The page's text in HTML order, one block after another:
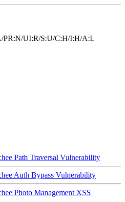
PR:N/UI:R/S:U/C:H/I:H/A:L
Path Traversal Vulnerability
Auth Bypass Vulnerability
Photo Management XSS